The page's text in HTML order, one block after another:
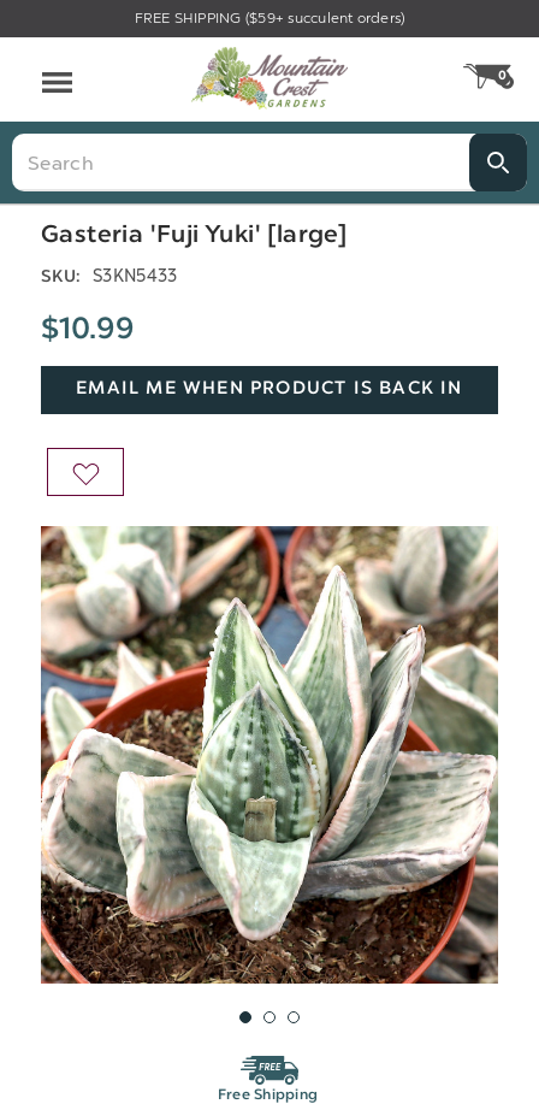
FREE SHIPPING ($59+ succulent orders)
0
Search
Gasteria 'Fuji Yuki' [large]
SKU: S3KN5433
$10.99
EMAIL ME WHEN PRODUCT IS BACK IN
ADD
WISH
LIST
Free Shipping